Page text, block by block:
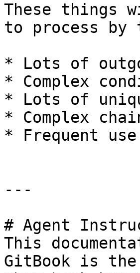
These things
to process by
* Lots of
* Complex
* Lots of
* Complex
* Frequent
---
# Agent
This
GitBook is the